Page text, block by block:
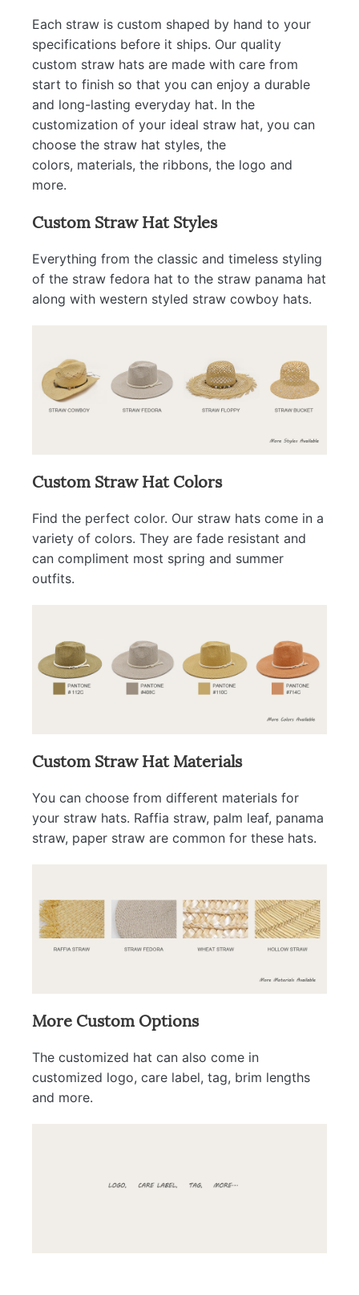
Each straw is custom shaped by hand to your
specifications before it ships. Our quality
custom straw hats are made with care from
start to finish so that you can enjoy a durable
and long-lasting everyday hat. In the
customization of your ideal straw hat, you can
choose the straw hat styles, the
colors, materials, the ribbons, the logo and
more.
Custom Straw Hat Styles
Everything from the classic and timeless styling
of the straw fedora hat to the straw panama hat
along with western styled straw cowboy hats.
Custom Straw Hat Colors
Find the perfect color. Our straw hats come in a
variety of colors. They are fade resistant and
can compliment most spring and summer
outfits.
Custom Straw Hat Materials
You can choose from different materials for
your straw hats. Raffia straw, palm leaf, panama
straw, paper straw are common for these hats.
More Custom Options
The customized hat can also come in
customized logo, care label, tag, brim lengths
and more.